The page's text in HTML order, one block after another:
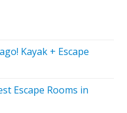
Kayak + Escape
Escape Rooms in